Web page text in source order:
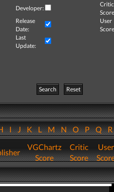
Developer:
Critic
Release
Date:
User
Last
Update:
Search
Reset
IJKLMNOPQ
VGChartz
Score
Critic
Score
User